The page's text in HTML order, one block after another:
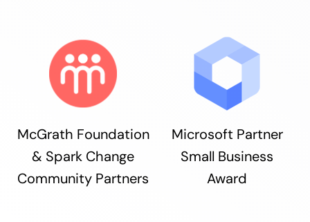
McGrath Foundation
& Spark Change
Community Partners
Microsoft Partner
Small Business
Award